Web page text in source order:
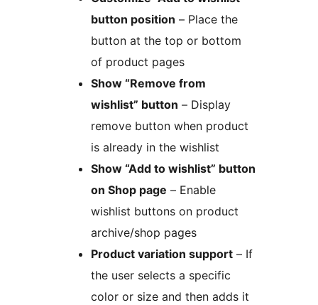
button position – Place the
button at the top or bottom
of product pages
Show “Remove from
wishlist” button – Display
remove button when product
is already in the wishlist
Show “Add to wishlist” button
on Shop page – Enable
wishlist buttons on product
archive/shop pages
Product variation support – If
the user selects a specific
color or size and then adds it